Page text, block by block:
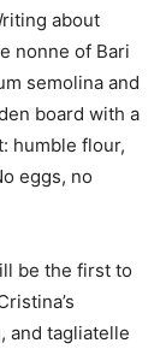
about
nonne of Bari
semolina and
board with a
humble flour,
eggs, no
be the first to
and tagliatelle